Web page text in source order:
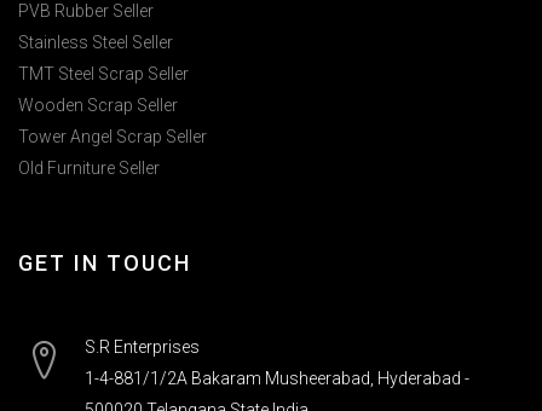
PVB Rubber Seller
Stainless Steel Seller
TMT Steel Scrap Seller
Wooden Scrap Seller
Tower Angel Scrap Seller
Old Furniture Seller
GET IN TOUCH
S.R Enterprises
1-4-881/1/2A Bakaram Musheerabad, Hyderabad -